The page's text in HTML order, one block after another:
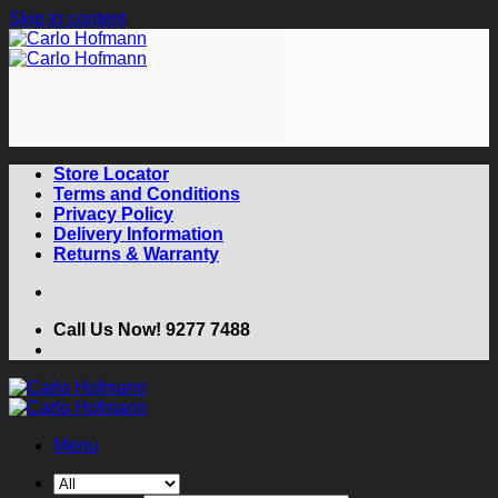
Skip to content
Store Locator
Terms and Conditions
Privacy Policy
Delivery Information
Returns & Warranty
Call Us Now! 9277 7488
Menu